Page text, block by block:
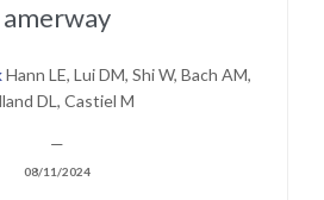
amerway
Hann LE, Lui DM, Shi W, Bach AM,
DL, Castiel M
—
08/11/2024